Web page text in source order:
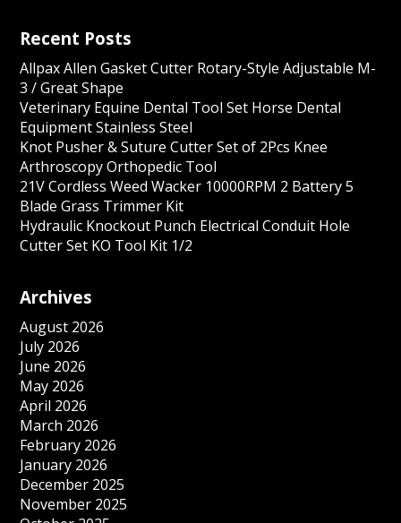
Recent Posts
Allpax Allen Gasket Cutter Rotary-Style Adjustable M-
3 / Great Shape
Veterinary Equine Dental Tool Set Horse Dental
Equipment Stainless Steel
Knot Pusher & Suture Cutter Set of 2Pcs Knee
Arthroscopy Orthopedic Tool
21V Cordless Weed Wacker 10000RPM 2 Battery 5
Blade Grass Trimmer Kit
Hydraulic Knockout Punch Electrical Conduit Hole
Cutter Set KO Tool Kit 1/2
Archives
August 2026
July 2026
June 2026
May 2026
April 2026
March 2026
February 2026
January 2026
December 2025
November 2025